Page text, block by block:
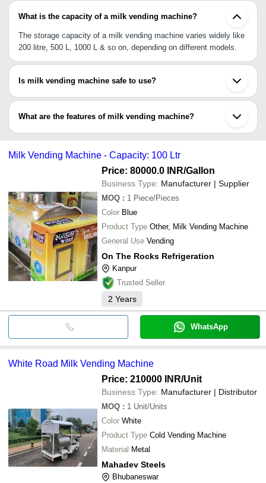
What is the capacity of a milk vending machine?
The storage capacity of a milk vending machine varies widely like
200 litre, 500 L, 1000 L & so on, depending on different models.
Is milk vending machine safe to use?
It is PUF insulated, & is designed to create an ambient temp. of 4-
for indoor & outdoor installations.
What are the features of milk vending machine?
•Multiple dispensing options
•Programmable tank cleaning with forced hot water spray
•Control panel for refrigeration, on/off & water heating controls
Milk Vending Machine - Capacity: 100 Ltr
Price: 80000.0 INR/Gallon
Business Type: Manufacturer | Supplier
MOQ : 1 Piece/Pieces
Color Blue
Product Type Other, Milk Vending Machine
General Use Vending
On The Rocks Refrigeration
Kanpur
Trusted Seller
2 Years
WhatsApp
White Road Milk Vending Machine
Price: 210000 INR/Unit
Business Type: Manufacturer | Distributor
MOQ : 1 Unit/Units
Color White
Product Type Cold Vending Machine
Material Metal
Mahadev Steels
Bhubaneswar